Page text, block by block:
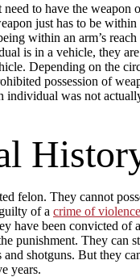
to have the weapon
just has to be
within an arm’s
is in a vehicle, they
Depending on the
possession of
individual was not
felon. They cannot
of a crime of violence
have been convicted of
punishment. They can
shotguns. But they
years.